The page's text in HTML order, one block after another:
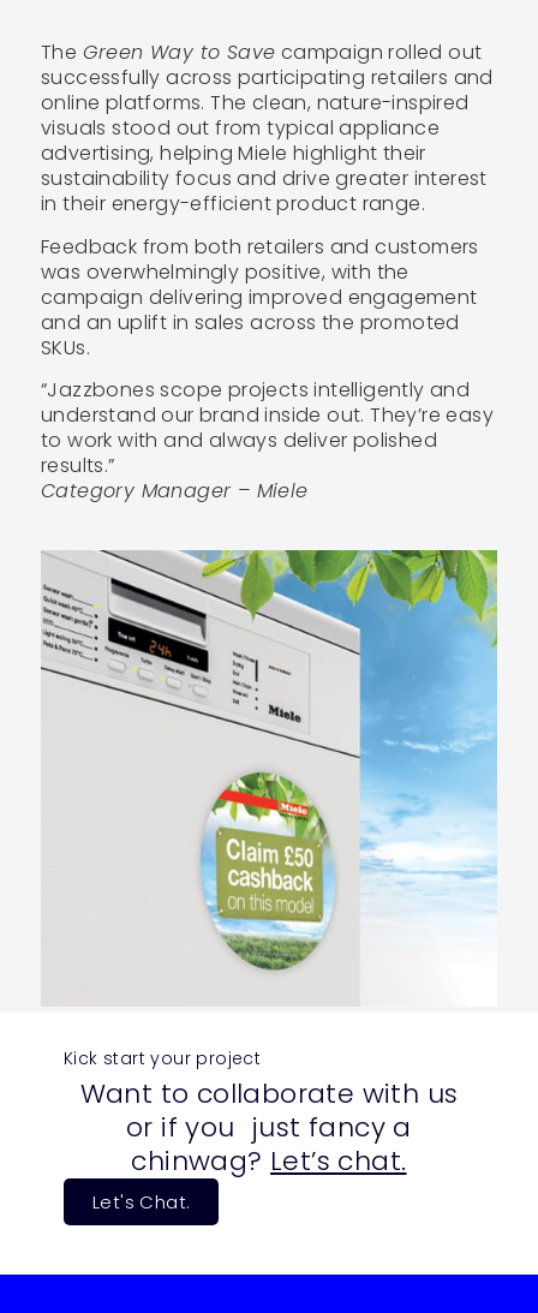
The Green Way to Save campaign rolled out
successfully across participating retailers and
online platforms. The clean, nature-inspired
visuals stood out from typical appliance
advertising, helping Miele highlight their
sustainability focus and drive greater interest
in their energy-efficient product range.
Feedback from both retailers and customers
was overwhelmingly positive, with the
campaign delivering improved engagement
and an uplift in sales across the promoted
SKUs.
“Jazzbones scope projects intelligently and
understand our brand inside out. They’re easy
to work with and always deliver polished
results.”
Category Manager – Miele
Kick start your project
Want to collaborate with us
or if you just fancy a
chinwag? Let’s chat.
Let's Chat.